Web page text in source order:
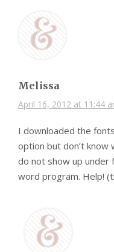
Melissa
April 16, 2012 at 11:44
I downloaded the
option but don’t
do not show up under
word program. Help!